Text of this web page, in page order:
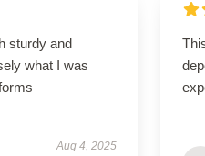
sturdy and
what I was
Aug 4, 2025